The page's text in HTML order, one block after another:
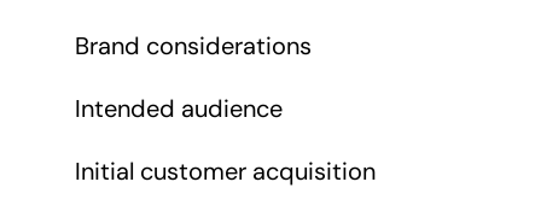
Brand considerations
Intended audience
Initial customer acquisition